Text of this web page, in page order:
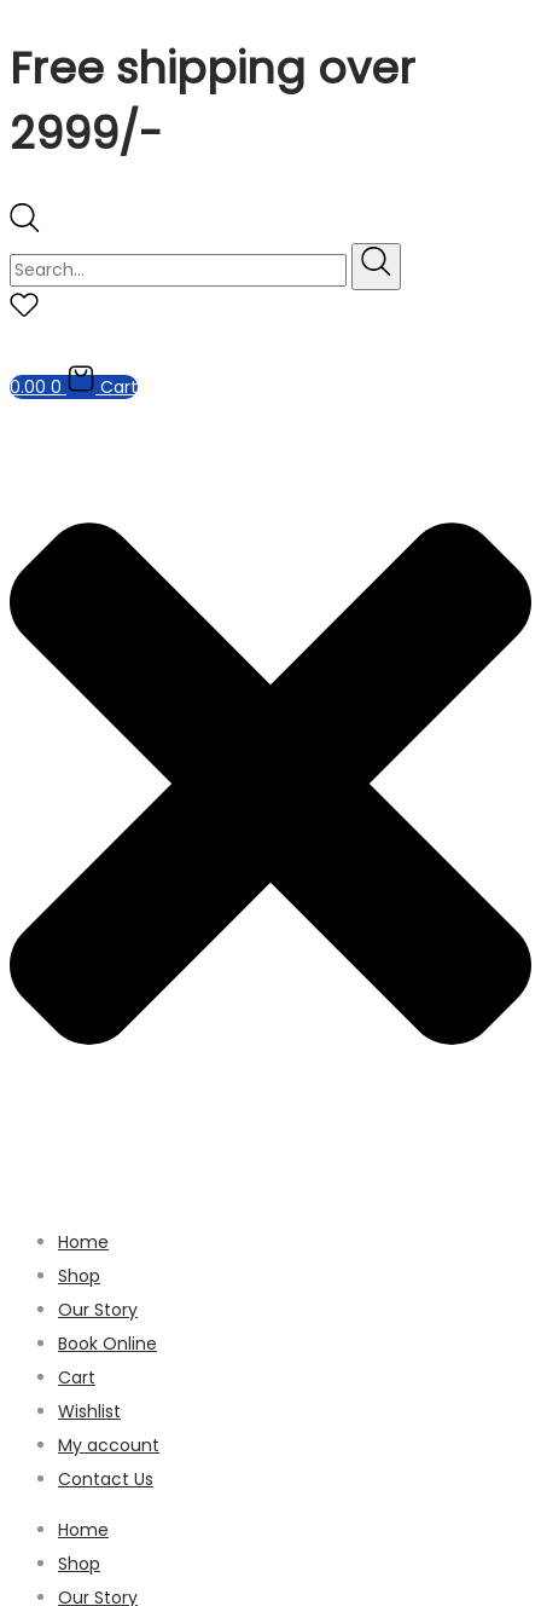
Free shipping over
2999/-
0.00 0 Cart
Home
Shop
Our Story
Book Online
Cart
Wishlist
My account
Contact Us
Home
Shop
Our Story